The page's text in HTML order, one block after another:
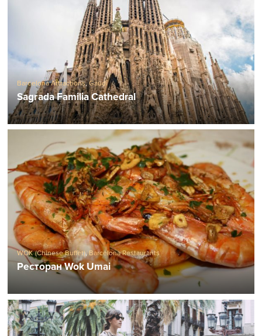
Barcelona Attractions,Gaudí
Sagrada Familia Cathedral
WOK (Chinese Buffet),Barcelona Restaurants
Ресторан Wok Umai